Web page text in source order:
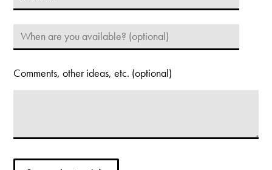
Comments, other ideas, etc. (optional)